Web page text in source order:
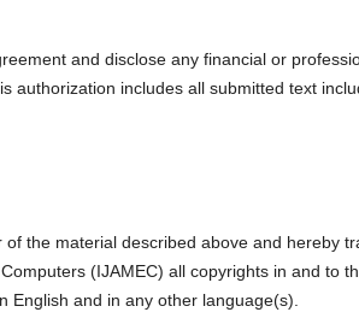
and disclose any financial or
authorization includes all submitted text
the material described above and hereby
(IJAMEC) all copyrights in and to
English and in any other language(s).